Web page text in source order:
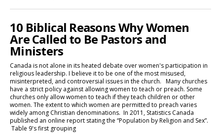
10 Biblical Reasons Why Women
Are Called to Be Pastors and
Ministers
Canada is not alone in its heated debate over women's participation in
religious leadership. I believe it to be one of the most misused,
misinterpreted, and controversial issues in the church. Many churches
have a strict policy against allowing women to teach or preach. Some
churches only allow women to teach if they teach children or other
women. The extent to which women are permitted to preach varies
widely among Christian denominations. In 2011, Statistics Canada
published an online report stating the “Population by Religion and Sex”.
Table 9's first grouping